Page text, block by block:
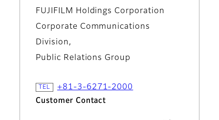
FUJIFILM Holdings Corporation
Corporate Communications
Division,
Public Relations Group
+81-3-6271-2000
Customer Contact